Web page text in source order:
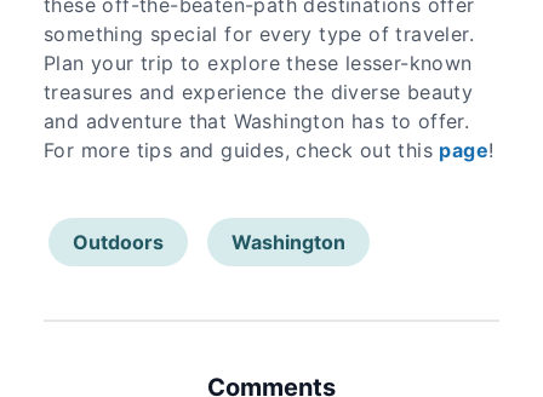
something special for every type of traveler.
Plan your trip to explore these lesser-known
treasures and experience the diverse beauty
and adventure that Washington has to offer.
For more tips and guides, check out this page!
Outdoors Washington
Comments